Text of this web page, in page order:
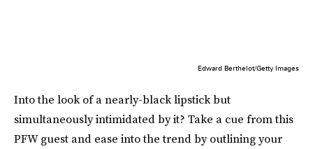
Edward Berthelot/Getty Images
Into the look of a nearly-black lipstick but
simultaneously intimidated by it? Take a cue from this
PFW guest and ease into the trend by outlining your